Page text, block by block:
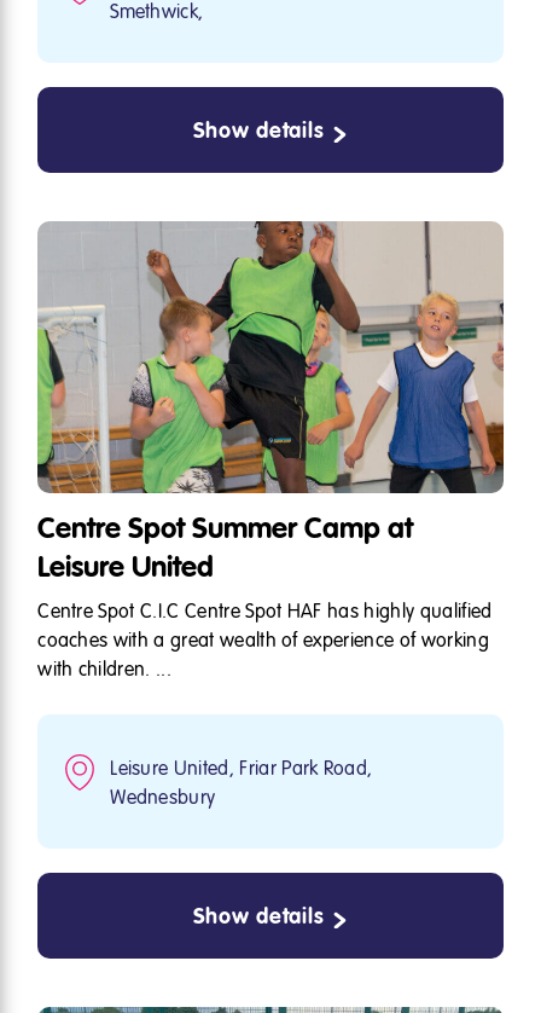
Smethwick,
Show details
Centre Spot Summer Camp at
Leisure United
Centre Spot C.I.C Centre Spot HAF has highly qualified
coaches with a great wealth of experience of working
with children. ...
Leisure United, Friar Park Road,
Wednesbury
Show details